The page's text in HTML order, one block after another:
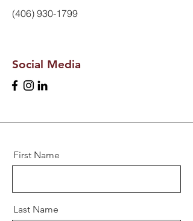
(406) 930-1799
Social Media
First Name
Last Name